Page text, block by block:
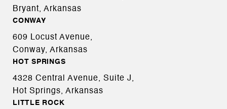
Bryant, Arkansas
CONWAY
609 Locust Avenue,
Conway, Arkansas
HOT SPRINGS
4328 Central Avenue, Suite J,
Hot Springs, Arkansas
LITTLE ROCK